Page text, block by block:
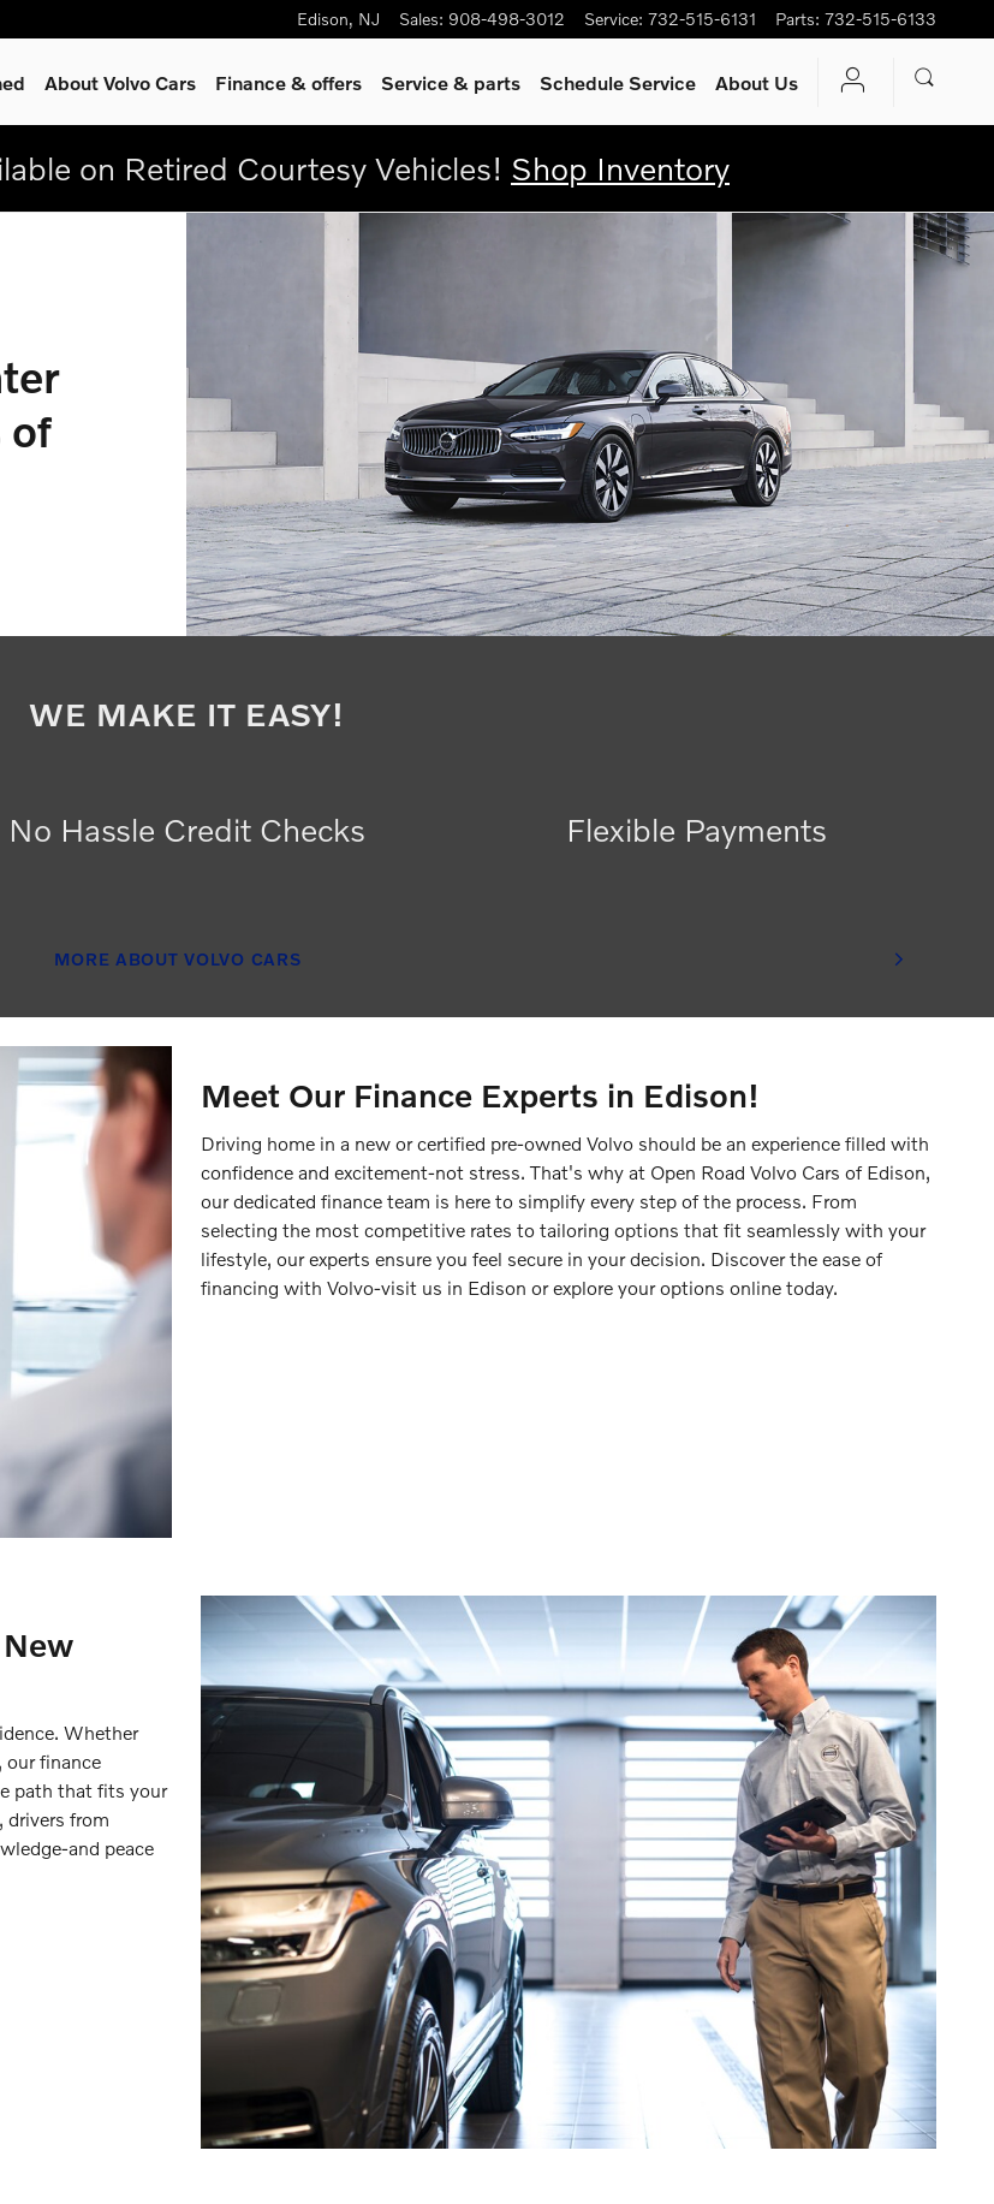
Edison Edison, NJ Sales: 908-498-3012 Service: 732-515-6131 Parts: 732-515-6133
About Volvo Cars Finance & offers Service& parts Schedule Service About Us
on Retired Courtesy Vehicles! Shop Inventory
of
WE MAKE IT EASY!
No Hassle Credit Checks Flexible Payments
MORE ABOUT VOLVO CARS
Meet Our Finance Experts in Edison!
Driving home in a new or certified pre-owned Volvo should be an experience filled with
confidence and excitement-not stress. That's why at Open Road Volvo Cars of Edison,
our dedicated finance team is here to simplify every step of the process. From
selecting the most competitive rates to tailoring options that fit seamlessly with your
lifestyle, our experts ensure you feel secure in your decision. Discover the ease of
financing with Volvo-visit us in Edison or explore your options online today.
Whether
our finance
path that fits your
drivers from
and peace